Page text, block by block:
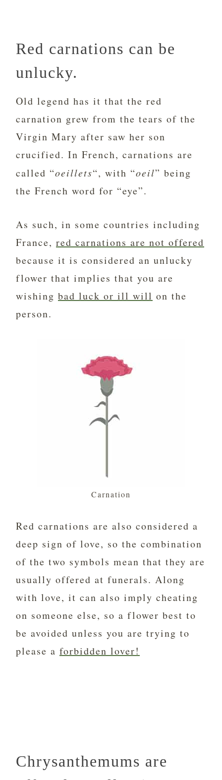
Red carnations can be
unlucky.
Old legend has it that the red
carnation grew from the tears of the
Virgin Mary after saw her son
crucified. In French, carnations are
called “oeillets“, with “oeil” being
the French word for “eye”.
As such, in some countries including
France, red carnations are not offered
because it is considered an unlucky
flower that implies that you are
wishing bad luck or ill will on the
person.
Carnation
Red carnations are also considered a
deep sign of love, so the combination
of the two symbols mean that they are
usually offered at funerals. Along
with love, it can also imply cheating
on someone else, so a flower best to
be avoided unless you are trying to
please a forbidden lover!
Chrysanthemums are